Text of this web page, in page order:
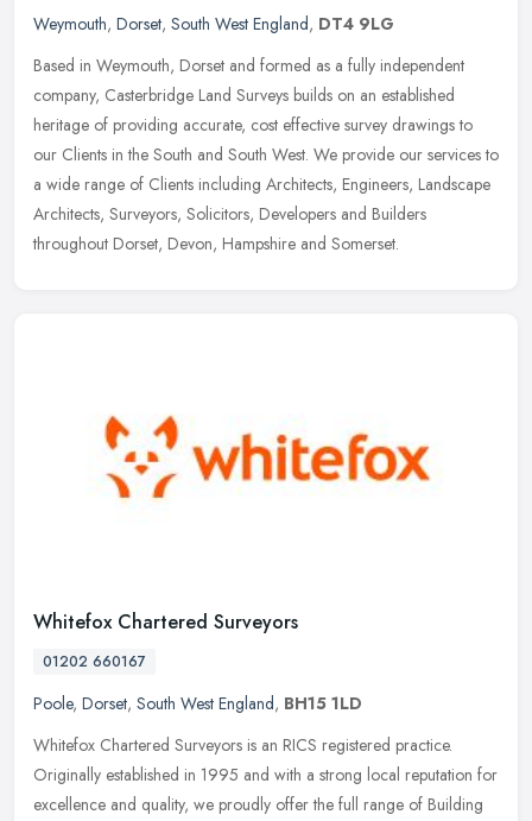
Weymouth, Dorset, South West England, DT4 9LG
Based in Weymouth, Dorset and formed as a fully independent
company, Casterbridge Land Surveys builds on an established
heritage of providing accurate, cost effective survey drawings to
our Clients in the South and South West. We provide our services to
a wide range of Clients including Architects, Engineers, Landscape
Architects, Surveyors, Solicitors, Developers and Builders
throughout Dorset, Devon, Hampshire and Somerset.
Whitefox Chartered Surveyors
01202 660167
Poole, Dorset, South West England, BH15 1LD
Whitefox Chartered Surveyors is an RICS registered practice.
Originally established in 1995 and with a strong local reputation for
excellence and quality, we proudly offer the full range of Building